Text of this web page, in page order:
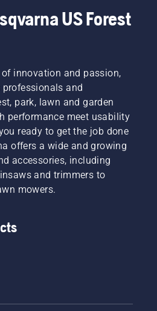
US Forest
innovation and passion,
professionals and
park, lawn and garden
performance meet usability
ready to get the job done
offers a wide and growing
accessories, including
and trimmers to
mowers.